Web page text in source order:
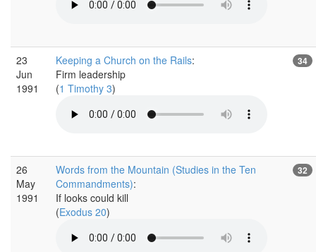
23
Jun
1991
Keeping a Church on the Rails:
Firm leadership
(1 Timothy 3)
34
26
May
1991
Words from the Mountain (Studies in the Ten
Commandments):
If looks could kill
(Exodus 20)
32